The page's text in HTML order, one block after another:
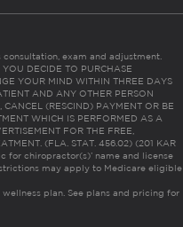
exam and adjustment.
DECIDE TO PURCHASE
YOUR MIND WITHIN THREE DAYS
AND ANY OTHER PERSON
(RESCIND) PAYMENT OR BE
WHICH IS PERFORMED AS A
FOR THE FREE,
(FLA. STAT. 456.02) (201 KAR
for chiropractor(s)’ name and license
may apply to Medicare eligible
plan. See plans and pricing for